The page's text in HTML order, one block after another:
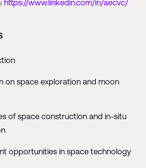
https://www.linkedin.com/in/aecvc/
on space exploration and moon
of space construction and in-situ
opportunities in space technology